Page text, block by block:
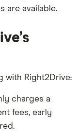
are available.
with Right2Drive:
charges a
fees, early